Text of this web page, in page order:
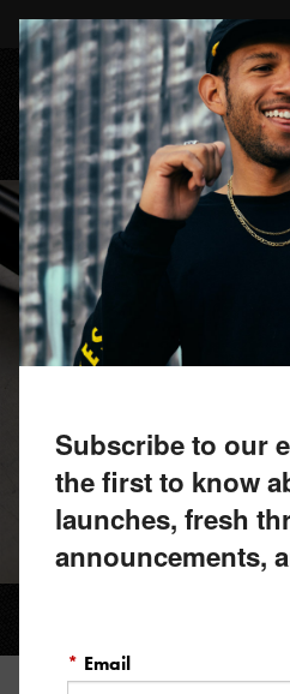
main
content
Subscribe to our
the first to know
launches, fresh
announcements,
* Email